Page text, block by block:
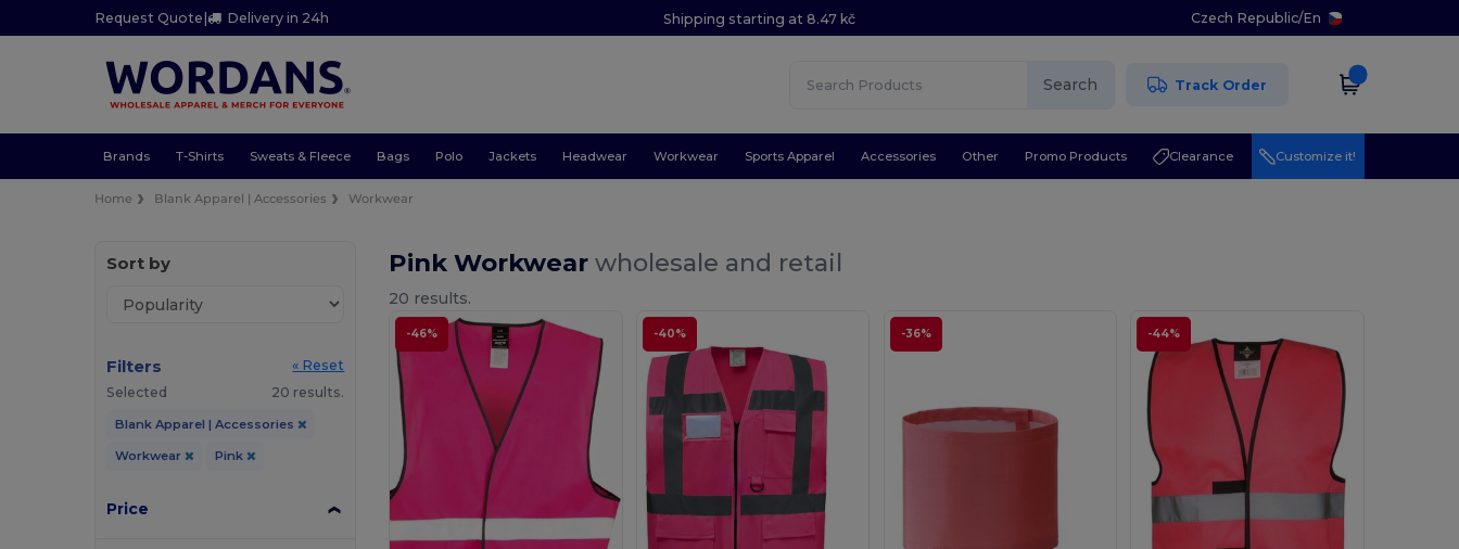
Request Quote | Delivery in 24h Shipping starting at 8.47 kč Czech Republic/En
Search Track Order
Brands T-Shirts Sweats & Fleece Bags Polo Jackets Headwear Workwear Sports Apparel Accessories Other Promo Products Clearance Customize it!
Home Blank Apparel | Accessories Workwear
Sort by
Filters
« Reset
Selected
20 results.
Blank Apparel | Accessories
Workwear Pink
Price
Pink Workwearwholesale and retail
20 results.
-46% -40% -36% -44%